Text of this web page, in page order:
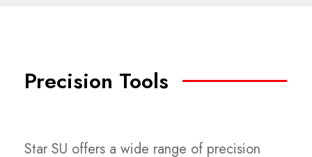
Precision Tools
Star SU offers a wide range of precision